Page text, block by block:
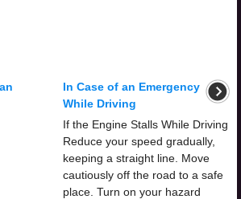
In Case of an Emergency
While Driving
If the Engine Stalls While Driving
Reduce your speed gradually,
keeping a straight line. Move
cautiously off the road to a safe
place. Turn on your hazard